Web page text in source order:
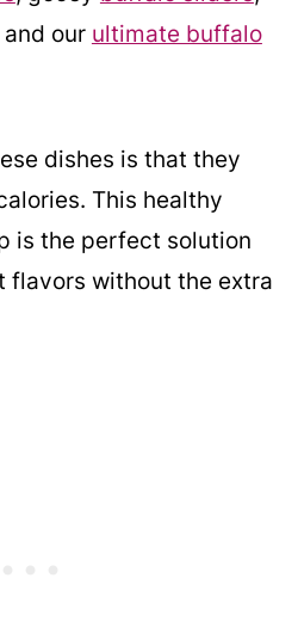
and our ultimate buffalo
dishes is that they
This healthy
is the perfect solution
flavors without the extra